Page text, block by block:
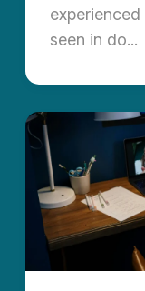
seen in do...